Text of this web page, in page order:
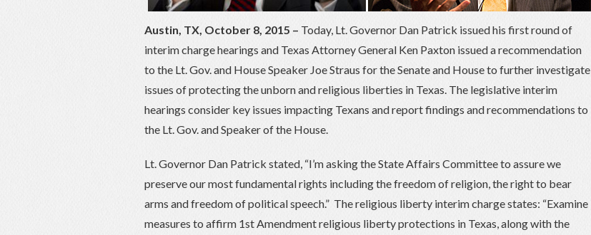
Austin, TX, October 8, 2015 – Today, Lt. Governor Dan Patrick issued his first round of
interim charge hearings and Texas Attorney General Ken Paxton issued a recommendation
to the Lt. Gov. and House Speaker Joe Straus for the Senate and House to further investigate
issues of protecting the unborn and religious liberties in Texas. The legislative interim
hearings consider key issues impacting Texans and report findings and recommendations to
the Lt. Gov. and Speaker of the House.
Lt. Governor Dan Patrick stated, “I’m asking the State Affairs Committee to assure we
preserve our most fundamental rights including the freedom of religion, the right to bear
arms and freedom of political speech.” The religious liberty interim charge states: “Examine
measures to affirm 1st Amendment religious liberty protections in Texas, along with the